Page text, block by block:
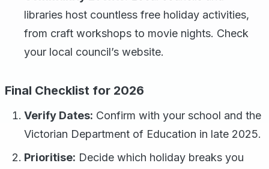
libraries host countless free holiday activities,
from craft workshops to movie nights. Check
your local council’s website.
Final Checklist for 2026
Verify Dates: Confirm with your school and the
Victorian Department of Education in late 2025.
Prioritise: Decide which holiday breaks you